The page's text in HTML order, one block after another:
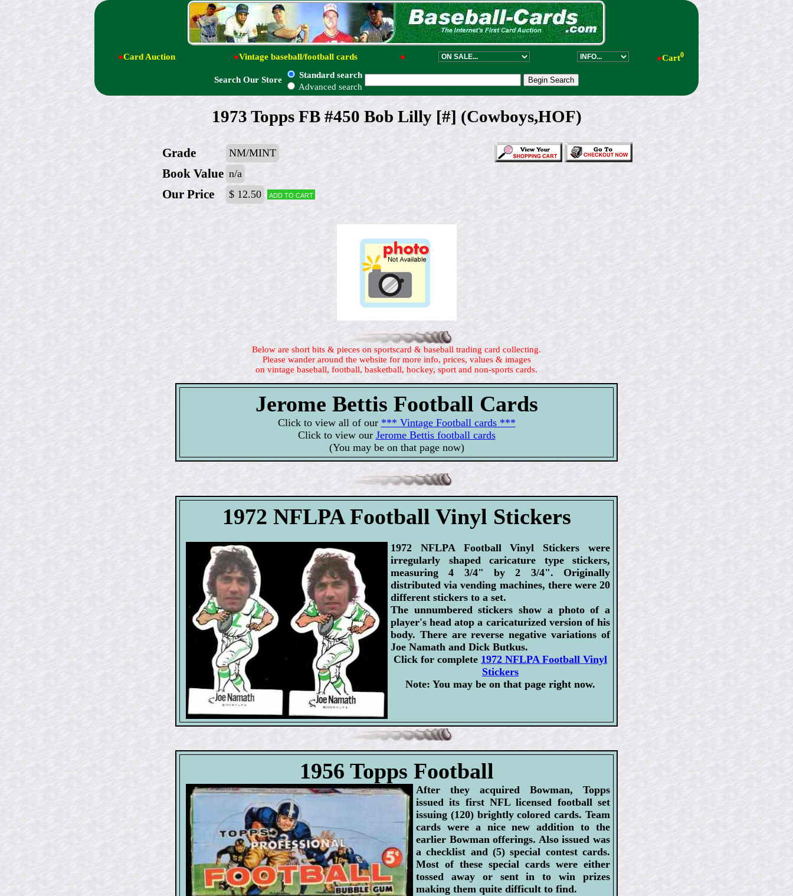
●Card Auction ●Vintage baseball/football cards ● ●Cart0
Search Our Store
Standard search
Advanced search
1973 Topps FB #450 Bob Lilly [#] (Cowboys,HOF)
Grade NM/MINT
Book Value n/a
Our Price $ 12.50 Add to cart
Below are short bits & pieces on sportscard & baseball trading card collecting.
Please wander around the website for more info, prices, values & images
on vintage baseball, football, basketball, hockey, sport and non-sports cards.
Jerome Bettis Football Cards
Click to view all of our *** Vintage Football cards ***
Click to view our Jerome Bettis football cards
(You may be on that page now)
1972 NFLPA Football Vinyl Stickers
1972 NFLPA Football Vinyl Stickers were
irregularly shaped caricature type stickers,
measuring 4 3/4" by 2 3/4". Originally
distributed via vending machines, there were 20
different stickers to a set.
The unnumbered stickers show a photo of a
player's head atop a caricaturized version of his
body. There are reverse negative variations of
Joe Namath and Dick Butkus.
Click for complete 1972 NFLPA Football Vinyl
Stickers
Note: You may be on that page right now.
1956 Topps Football
After they acquired Bowman, Topps
issued its first NFL licensed football set
issuing (120) brightly colored cards. Team
cards were a nice new addition to the
earlier Bowman offerings. Also issued was
a checklist and (5) special contest cards.
Most of these special cards were either
tossed away or sent in to win prizes
making them quite difficult to find.